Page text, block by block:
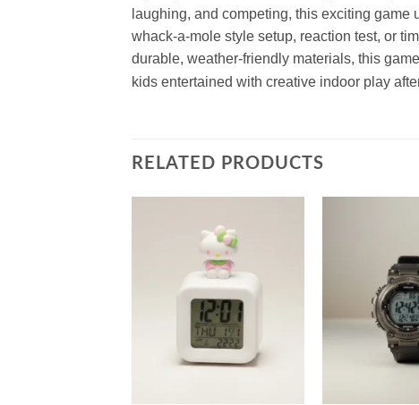
laughing, and competing, this exciting game
whack-a-mole style setup, reaction test, or
durable, weather-friendly materials, this
kids entertained with creative indoor play
RELATED PRODUCTS